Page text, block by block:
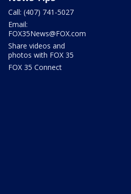
Call: (407) 741-5027
Email:
FOX35News@FOX.com
Share videos and
photos with FOX 35
FOX 35 Connect